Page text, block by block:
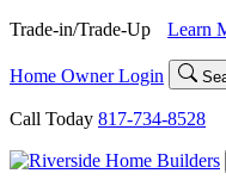
Skip
content
Trade-in/Trade-Up Learn
Home Owner Login
Call Today 817-734-8528